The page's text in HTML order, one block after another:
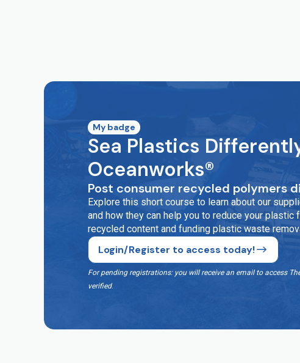
My badge
Sea Plastics
Oceanworks®
Post consumer recycled polymers
Explore this short course to learn about our
and how they can help you to reduce your
recycled content and funding plastic waste
Login/Register to access today!
For pending registrations: you will receive an email to access
verified.